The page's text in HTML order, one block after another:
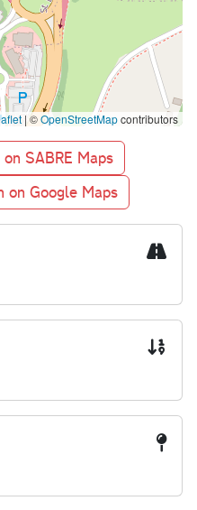
|©OpenStreetMapcontributors
SABRE Maps
on Google Maps